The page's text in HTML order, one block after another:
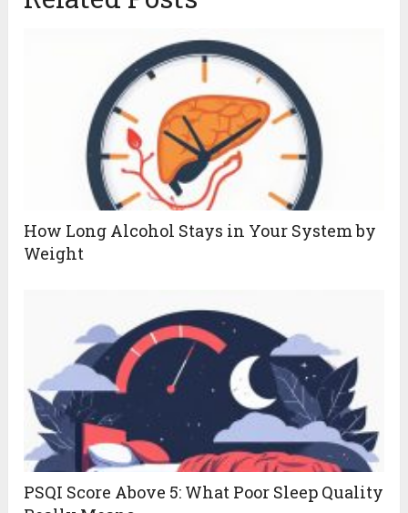
How Long Alcohol Stays in Your System by
Weight
PSQI Score Above 5: What Poor Sleep Quality